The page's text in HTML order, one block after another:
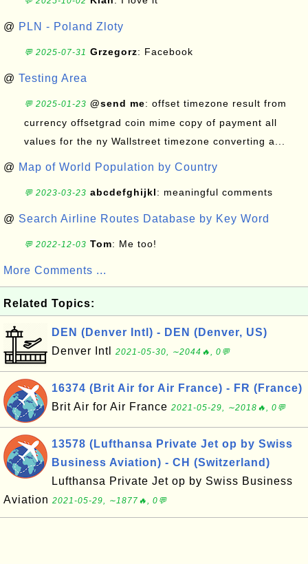
@ PLN - Poland Zloty
💬 2025-07-31 Grzegorz: Facebook
@ Testing Area
💬 2025-01-23 @send me: offset timezone result from
currency offsetgrad coin mime copy of payment all
values for the ny Wallstreet timezone converting a...
@ Map of World Population by Country
💬 2023-03-23 abcdefghijkl: meaningful comments
@ Search Airline Routes Database by Key Word
💬 2022-12-03 Tom: Me too!
More Comments ...
Related Topics:
DEN (Denver Intl) - DEN (Denver, US)
Denver Intl
2021-05-30, ∼2044🔥, 0💬
16374 (Brit Air for Air France) - FR (France)
Brit Air for Air France 2021-05-29, ∼2018🔥, 0💬
13578 (Lufthansa Private Jet op by Swiss
Business Aviation) - CH (Switzerland)
Lufthansa Private Jet op by Swiss Business
Aviation 2021-05-29, ∼1877🔥, 0💬